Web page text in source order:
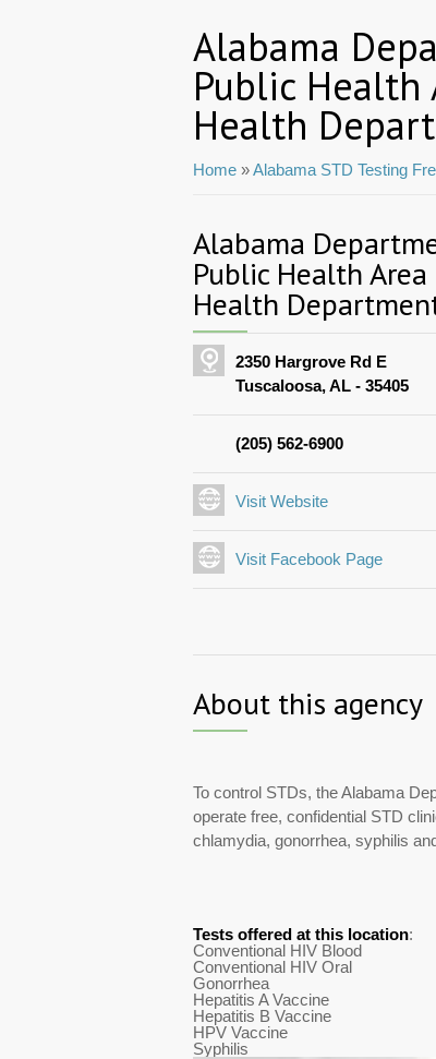
Alabama
Public Health
Health
Home »Alabama STD Testing
Alabama
Public Health
Health
2350 Hargrove Rd E
Tuscaloosa, AL - 35405
(205) 562-6900
Visit Website
Visit Facebook Page
About this agency
To control STDs, the Alabama
operate free, confidential STD
chlamydia, gonorrhea, syphilis
Tests offered at this location:
Conventional HIV Blood
Conventional HIV Oral
Gonorrhea
Hepatitis A Vaccine
Hepatitis B Vaccine
HPV Vaccine
Syphilis